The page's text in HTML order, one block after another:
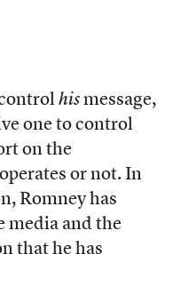
hismessage,
one to control
on the
or not. In
Romney has
media and the
that he has